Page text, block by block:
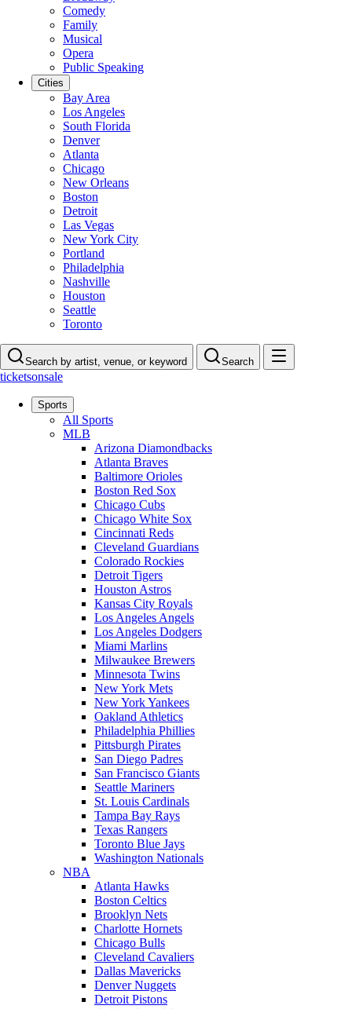
Comedy
Family
Musical
Opera
Public Speaking
Cities
Bay Area
Los Angeles
South Florida
Denver
Atlanta
Chicago
New Orleans
Boston
Detroit
Las Vegas
New York City
Portland
Philadelphia
Nashville
Houston
Seattle
Toronto
Search by artist, venue, or keyword Search
ticketsonsale
Sports
All Sports
MLB
Arizona Diamondbacks
Atlanta Braves
Baltimore Orioles
Boston Red Sox
Chicago Cubs
Chicago White Sox
Cincinnati Reds
Cleveland Guardians
Colorado Rockies
Detroit Tigers
Houston Astros
Kansas City Royals
Los Angeles Angels
Los Angeles Dodgers
Miami Marlins
Milwaukee Brewers
Minnesota Twins
New York Mets
New York Yankees
Oakland Athletics
Philadelphia Phillies
Pittsburgh Pirates
San Diego Padres
San Francisco Giants
Seattle Mariners
St. Louis Cardinals
Tampa Bay Rays
Texas Rangers
Toronto Blue Jays
Washington Nationals
NBA
Atlanta Hawks
Boston Celtics
Brooklyn Nets
Charlotte Hornets
Chicago Bulls
Cleveland Cavaliers
Dallas Mavericks
Denver Nuggets
Detroit Pistons